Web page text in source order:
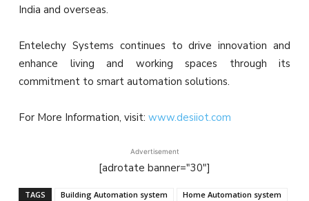
India and overseas.
Entelechy Systems continues to drive innovation and
enhance living and working spaces through its
commitment to smart automation solutions.
For More Information, visit: www.desiiot.com
Advertisement
[adrotate banner="30"]
TAGS Building Automation system
Home Automation system